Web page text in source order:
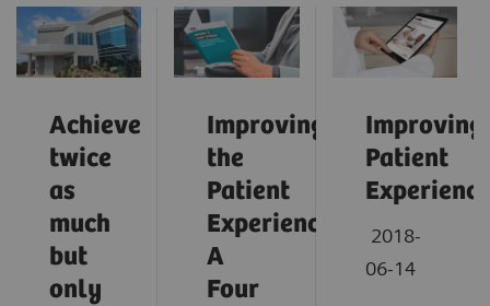
Achieve
twice
as
much
but
only
Improving
the
Patient
Experience:
A
Four
Improving
Patient
Experience
2018-
06-14